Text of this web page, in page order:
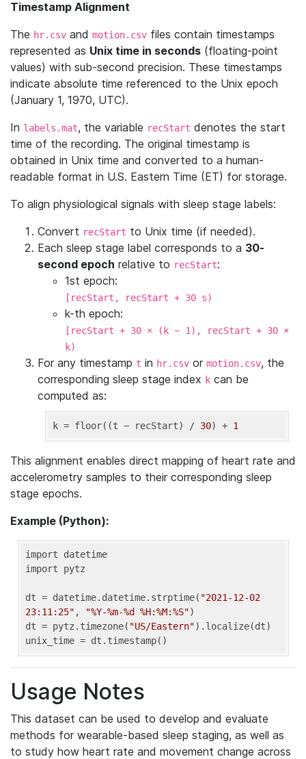
Timestamp Alignment
The hr.csv and motion.csv files contain timestamps
represented as Unix time in seconds (floating-point
values) with sub-second precision. These timestamps
indicate absolute time referenced to the Unix epoch
(January 1, 1970, UTC).
In labels.mat, the variable recStart denotes the start
time of the recording. The original timestamp is
obtained in Unix time and converted to a human-
readable format in U.S. Eastern Time (ET) for storage.
To align physiological signals with sleep stage labels:
Convert recStart to Unix time (if needed).
Each sleep stage label corresponds to a 30-
second epoch relative to recStart:
1st epoch:
[recStart, recStart + 30 s)
k-th epoch:
[recStart + 30 × (k − 1), recStart + 30 ×
k)
For any timestamp t in hr.csv or motion.csv, the
corresponding sleep stage index k can be
computed as:
k = floor((t − recStart) / 30) + 1
This alignment enables direct mapping of heart rate and
accelerometry samples to their corresponding sleep
stage epochs.
Example (Python):
import datetime
import pytz
dt = datetime.datetime.strptime( "2021-12-02
23:11:25" , "%Y-%m-%d %H:%M:%S")
dt = pytz.timezone( "US/Eastern").localize(dt)
unix_time = dt.timestamp()
Usage Notes
This dataset can be used to develop and evaluate
methods for wearable-based sleep staging, as well as
to study how heart rate and movement change across